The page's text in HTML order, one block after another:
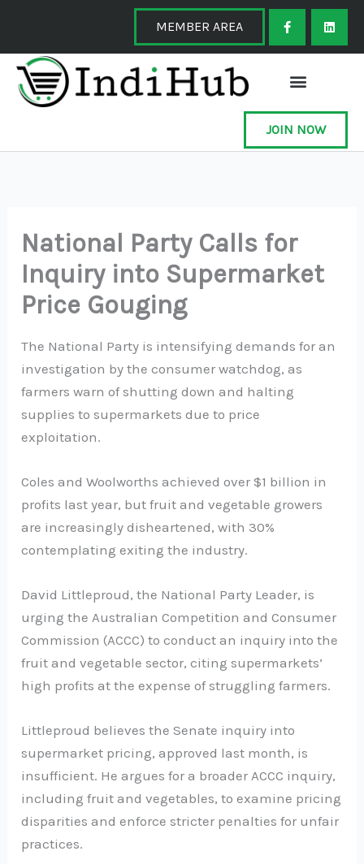
content
MEMBER AREA
F
a
c
e
o
o
-
f
L
i
k
JOIN NOW
National Party Calls for
Inquiry into Supermarket
Price Gouging
The National Party is intensifying demands for an
investigation by the consumer watchdog, as
farmers warn of shutting down and halting
supplies to supermarkets due to price
exploitation.
Coles and Woolworths achieved over $1 billion in
profits last year, but fruit and vegetable growers
are increasingly disheartened, with 30%
contemplating exiting the industry.
David Littleproud, the National Party Leader, is
urging the Australian Competition and Consumer
Commission (ACCC) to conduct an inquiry into the
fruit and vegetable sector, citing supermarkets’
high profits at the expense of struggling farmers.
Littleproud believes the Senate inquiry into
supermarket pricing, approved last month, is
insufficient. He argues for a broader ACCC inquiry,
including fruit and vegetables, to examine pricing
disparities and enforce stricter penalties for unfair
practices.